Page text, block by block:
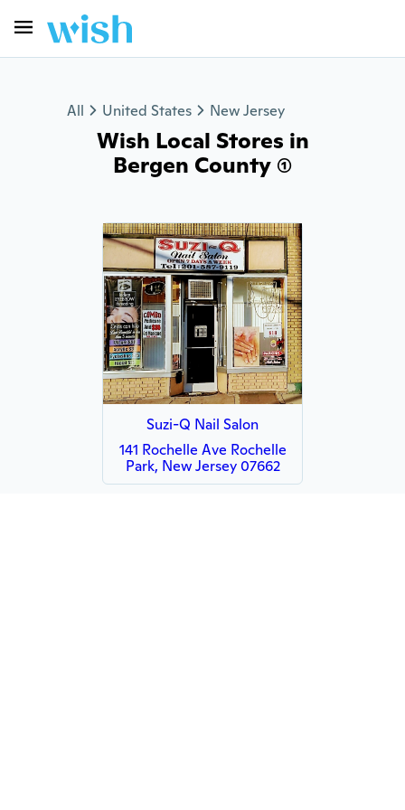
All United States New Jersey
Wish Local Stores in
Bergen County (1)
Suzi-Q Nail Salon
141 Rochelle Ave Rochelle
Park, New Jersey 07662